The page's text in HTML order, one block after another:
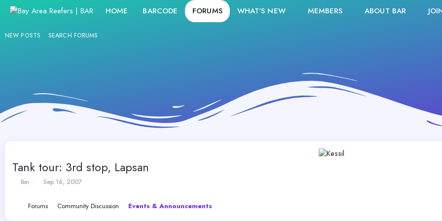
HOME BARCODE FORUMS WHAT'S NEW MEMBERS ABOUT BAR
NEW POSTS SEARCH FORUMS
Tank tour: 3rd stop, Lapsan
T
Ibn
S
r
Sep 16, 2007
Forums Community Discussion Events & Announcements